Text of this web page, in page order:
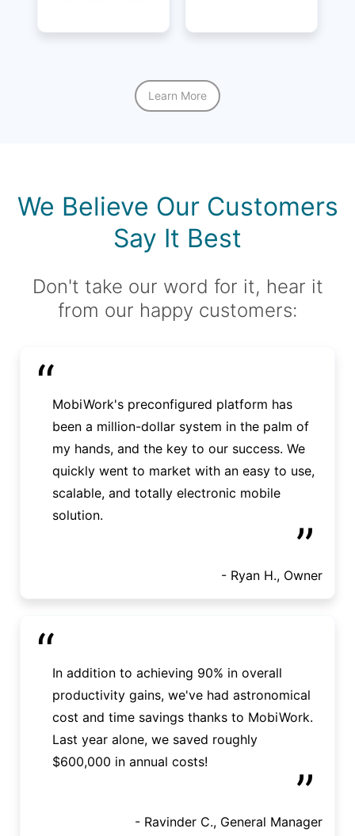
Learn More
We Believe Our Customers
Say It Best
Don't take our word for it, hear it
from our happy customers:
“MobiWork's preconfigured platform has
been a million-dollar system in the palm of
my hands, and the key to our success. We
quickly went to market with an easy to use,
scalable, and totally electronic mobile
solution.
”
- Ryan H., Owner
“In addition to achieving 90% in overall
productivity gains, we've had astronomical
cost and time savings thanks to MobiWork.
Last year alone, we saved roughly
$600,000 in annual costs!
”
- Ravinder C., General Manager